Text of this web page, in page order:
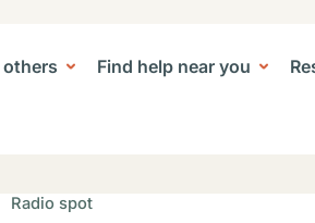
others Find help near you
Radio spot